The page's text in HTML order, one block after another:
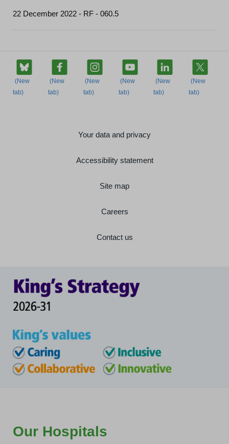
22 December 2022 - RF - 060.5
Your data and privacy
Accessibility statement
Site map
Careers
Contact us
Our Hospitals